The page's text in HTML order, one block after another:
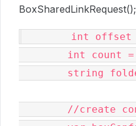
BoxSharedLinkRequest();